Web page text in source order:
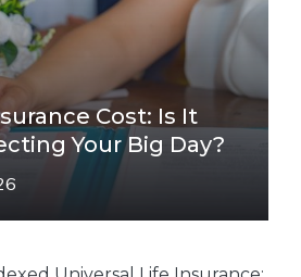
Cost: Is It
Your Big Day?